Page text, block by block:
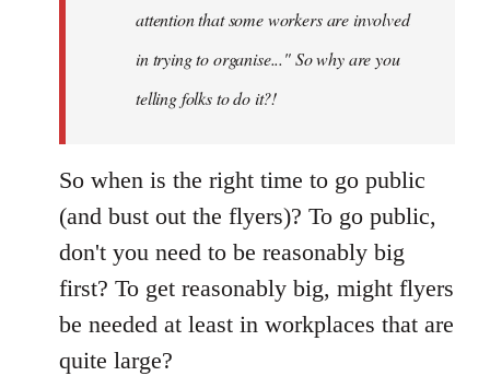
attention that some workers are involved
in trying to organise..." So why are you
telling folks to do it?!
So when is the right time to go public
(and bust out the flyers)? To go public,
don't you need to be reasonably big
first? To get reasonably big, might flyers
be needed at least in workplaces that are
quite large?